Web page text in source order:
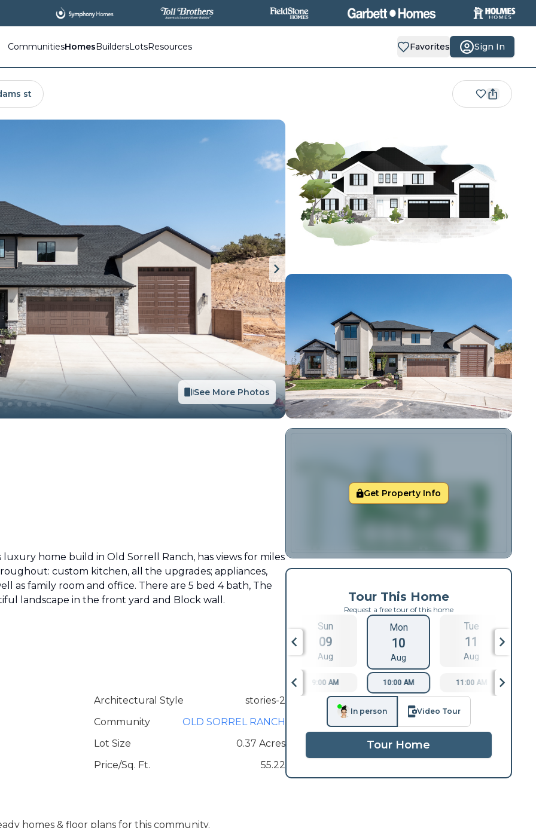
CommunitiesHomesBuildersLotsResources Favorites Sign In
st
See More Photos
home build in Old Sorrell Ranch, has views for miles
custom kitchen, all the upgrades; appliances,
as family room and office. There are 5 bed 4 bath, The
landscape in the front yard and Block wall.
Architectural Style
stories-2
Community
OLD SORREL RANCH
Lot Size
0.37 Acres
Price/Sq. Ft.
55.22
homes & floor plans for this community.
Get Property Info
Tour This Home
Request a free tour of this home
Sun
09
Aug
Mon
10
Aug
Tue
11
Aug
9:00 AM 10:00 AM 11:00 AM
In person Video Tour
Tour Home